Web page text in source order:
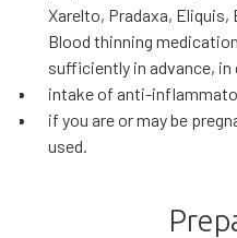
Xarelto, Pradaxa, Eliquis,
Blood thinning
sufficiently in advance,
intake of anti-
if you are or may be
used.